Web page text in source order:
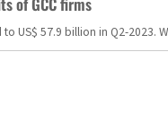
US$ 57.9 billion in Q2-